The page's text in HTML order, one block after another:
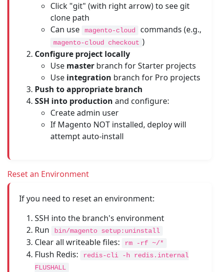
Click "git" (with right arrow) to see git
clone path
Can use
magento-cloud commands (e.g.,
magento-cloud checkout )
Configure project locally
Use master branch for Starter projects
Use integration branch for Pro projects
Push to appropriate branch
SSH into production and configure:
Create admin user
If Magento NOT installed, deploy will
attempt auto-install
Reset an Environment
If you need to reset an environment:
SSH into the branch's environment
Run
bin/magento setup:uninstall
Clear all writeable files: rm -rf ~/*
Flush Redis:
redis-cli -h redis.internal
FLUSHALL